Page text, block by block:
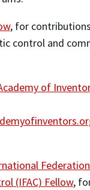
, for
control and
of
(IFAC) Fellow,